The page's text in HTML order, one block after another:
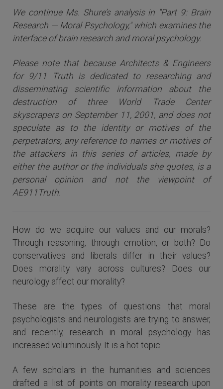
We continue Ms. Shure’s analysis in "Part 9: Brain
Research — Moral Psychology," which examines the
interface of brain research and moral psychology.
Please note that because Architects & Engineers
for 9/11 Truth is dedicated to researching and
disseminating scientific information about the
destruction of three World Trade Center
skyscrapers on September 11, 2001, and does not
speculate as to the identity or motives of the
perpetrators, any reference to names or motives of
the attackers in this series of articles, made by
either the author or the individuals she quotes, is a
personal opinion and not the viewpoint of
AE911Truth.
How do we acquire our values and our morals?
Through reasoning, through emotion, or both? Do
conservatives and liberals differ in their values?
Does morality vary across cultures? Does our
neurology affect our morality?
These are the types of questions that moral
psychologists and neurologists are trying to answer,
and recently, research in moral psychology has
increased voluminously. It is a hot topic.
A few scholars in the humanities and sciences
drafted a list of points on morality research upon